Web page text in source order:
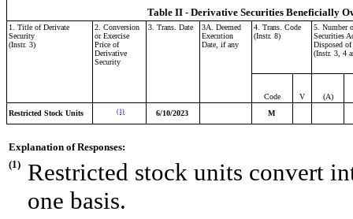
Table II - Derivative Securities Beneficially
1. Title of Derivate
Security
(Instr. 3)
2. Conversion
or Exercise
Price of
Derivative
Security
3. Trans. Date
3A. Deemed
Execution
Date, if any
4. Trans. Code
(Instr. 8)
5. Number
Securities
Disposed
(Instr. 3, 4
Code V
(A)
Restricted Stock Units
(1) 6/10/2023 M
Explanation of Responses:
(1)
Restricted stock units convert
one basis.